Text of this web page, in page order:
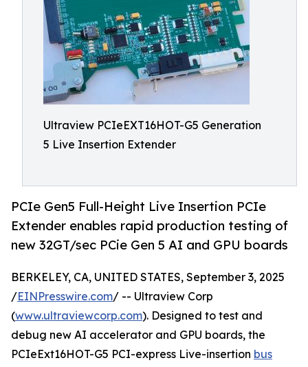
Ultraview PCIeEXT16HOT-G5 Generation
5 Live Insertion Extender
PCIe Gen5 Full-Height Live Insertion PCIe
Extender enables rapid production testing of
new 32GT/sec PCie Gen 5 AI and GPU boards
BERKELEY, CA, UNITED STATES, September 3, 2025
/EINPresswire.com/ -- Ultraview Corp
(www.ultraviewcorp.com). Designed to test and
debug new AI accelerator and GPU boards, the
PCIeExt16HOT-G5 PCI-express Live-insertion bus